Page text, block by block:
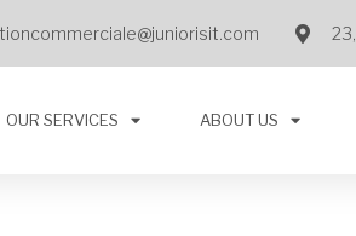
OUR SERVICES ABOUT US